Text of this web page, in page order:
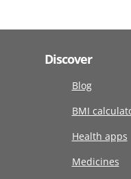
Discover
Blog
BMI
Health apps
Medicines